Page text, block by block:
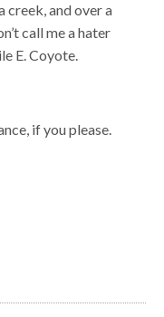
creek, and over a
call me a hater
E. Coyote.
if you please.